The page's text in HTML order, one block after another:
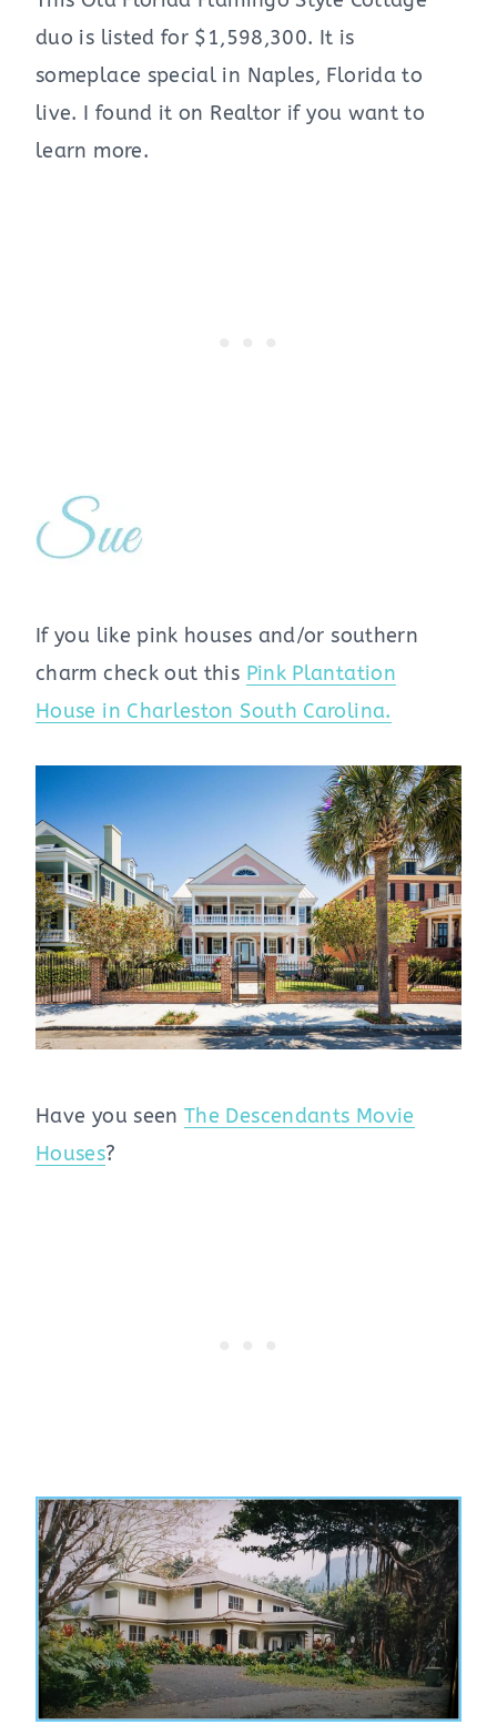
duo is listed for $1,598,300. It is
someplace special in Naples, Florida to
live. I found it on Realtor if you want to
learn more.
If you like pink houses and/or southern
charm check out this Pink Plantation
House in Charleston South Carolina.
Have you seenThe Descendants Movie
Houses?